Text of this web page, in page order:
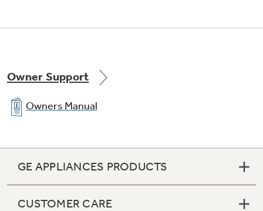
Owner Support
Owners Manual
GE APPLIANCES PRODUCTS
CUSTOMER CARE